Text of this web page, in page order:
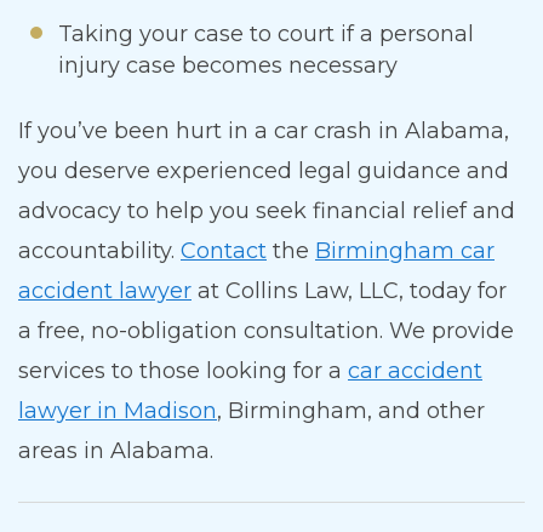
Taking your case to court if a personal
injury case becomes necessary
If you’ve been hurt in a car crash in Alabama,
you deserve experienced legal guidance and
advocacy to help you seek financial relief and
accountability. Contact the Birmingham car
accident lawyer at Collins Law, LLC, today for
a free, no-obligation consultation. We provide
services to those looking for a car accident
lawyer in Madison, Birmingham, and other
areas in Alabama.